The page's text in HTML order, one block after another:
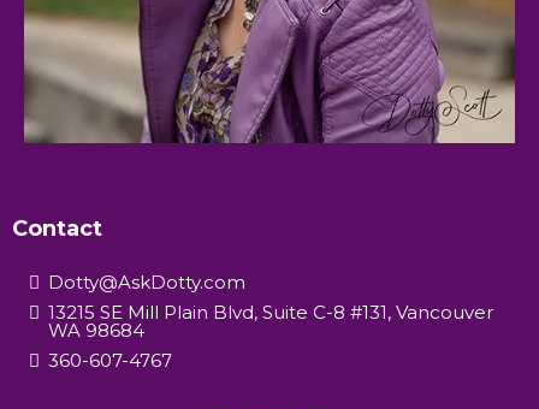
Contact
Dotty@AskDotty.com
13215 SE Mill Plain Blvd, Suite C-8 #131, Vancouver
WA 98684
360-607-4767